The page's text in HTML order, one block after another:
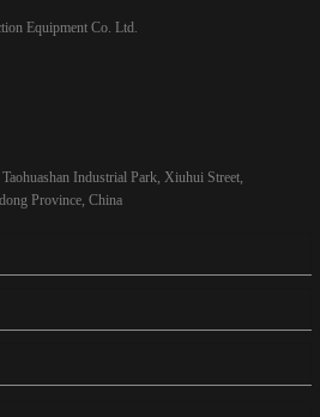
Equipment Co. Ltd.
Industrial Park, Xiuhui Street,
Province, China